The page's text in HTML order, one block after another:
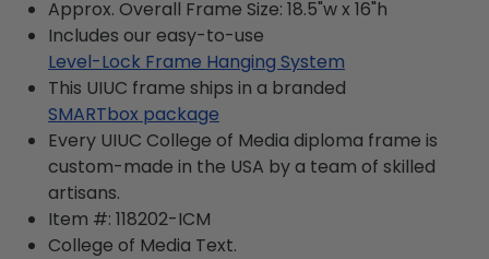
Approx. Overall Frame Size: 18.5"w x 16"h
Includes our easy-to-use
Level-Lock Frame Hanging System
This UIUC frame ships in a branded
SMARTbox package
Every UIUC College of Media diploma frame is
custom-made in the USA by a team of skilled
artisans.
Item #: 118202-ICM
College of Media Text.